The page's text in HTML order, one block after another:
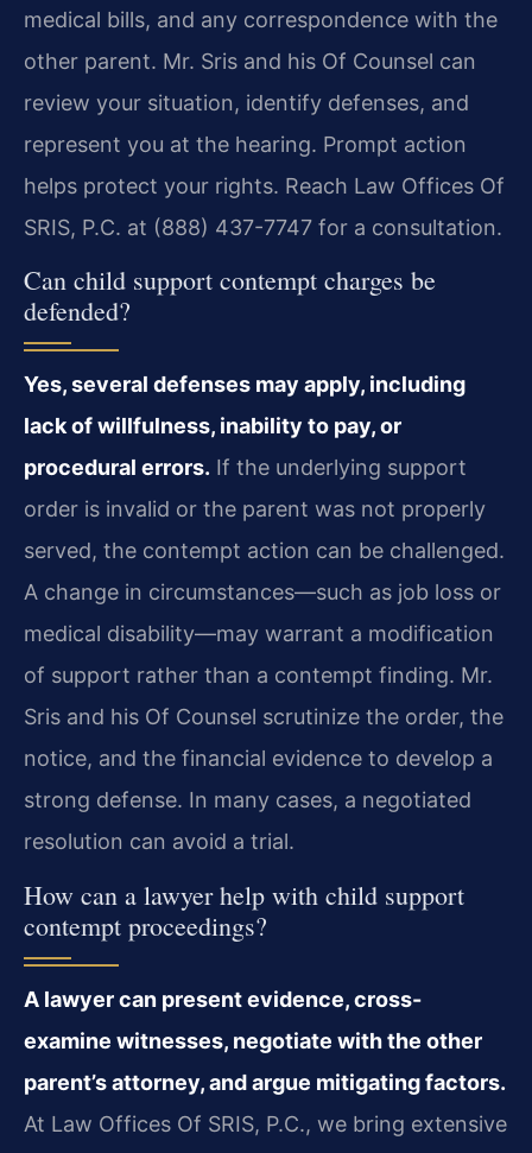
medical bills, and any correspondence with the
other parent. Mr. Sris and his Of Counsel can
review your situation, identify defenses, and
represent you at the hearing. Prompt action
helps protect your rights. Reach Law Offices Of
SRIS, P.C. at (888) 437-7747 for a consultation.
Can child support contempt charges be
defended?
Yes, several defenses may apply, including
lack of willfulness, inability to pay, or
procedural errors. If the underlying support
order is invalid or the parent was not properly
served, the contempt action can be challenged.
A change in circumstances—such as job loss or
medical disability—may warrant a modification
of support rather than a contempt finding. Mr.
Sris and his Of Counsel scrutinize the order, the
notice, and the financial evidence to develop a
strong defense. In many cases, a negotiated
resolution can avoid a trial.
How can a lawyer help with child support
contempt proceedings?
A lawyer can present evidence, cross-
examine witnesses, negotiate with the other
parent’s attorney, and argue mitigating factors.
At Law Offices Of SRIS, P.C., we bring extensive